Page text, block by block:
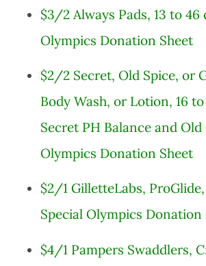
$3/2 Always Pads, 13 to
Olympics Donation Sheet
$2/2 Secret, Old Spice, or
Body Wash, or Lotion, 16
Secret PH Balance and
Olympics Donation Sheet
$2/1 GilletteLabs,
Special Olympics Donation
$4/1 Pampers Swaddlers,